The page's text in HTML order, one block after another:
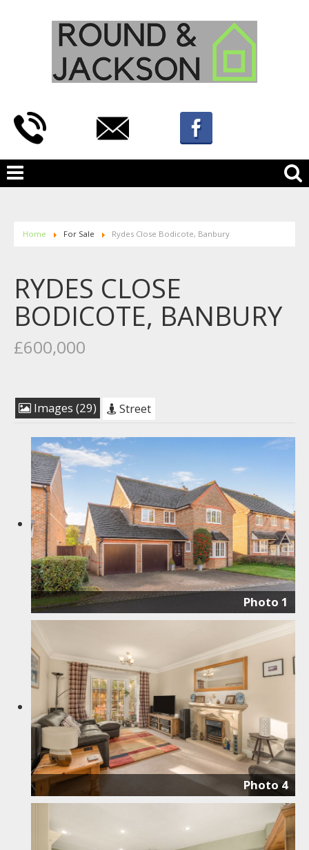
Home For Sale Rydes Close Bodicote, Banbury
RYDES CLOSE
BODICOTE, BANBURY
£600,000
Images (29) Street
Photo 1
Photo 4